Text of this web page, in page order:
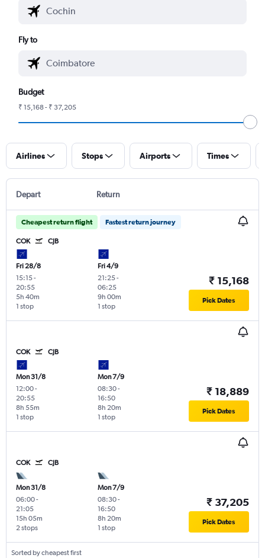
Fly to
Budget
₹ 15,168 - ₹ 37,205
Airlines Stops Airports Times
Depart Return
Cheapest return flight Fastest return journey
COK CJB
Fri 28/8
15:15-
20:55
1 stop
5h 40m
Fri 4/9
21:25-
06:25
1 stop
9h 00m
₹ 15,168
Pick Dates
COK CJB
Mon 31/8
12:00-
20:55
1 stop
8h 55m
Mon 7/9
08:30-
16:50
1 stop
8h 20m
₹ 18,889
Pick Dates
COK CJB
Mon 31/8
06:00-
21:05
2 stops
15h 05m
Mon 7/9
08:30-
16:50
1 stop
8h 20m
₹ 37,205
Pick Dates
Sorted by cheapest first